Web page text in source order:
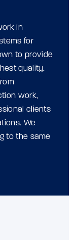
in
for
to provide
quality.
work,
clients
We
to the same